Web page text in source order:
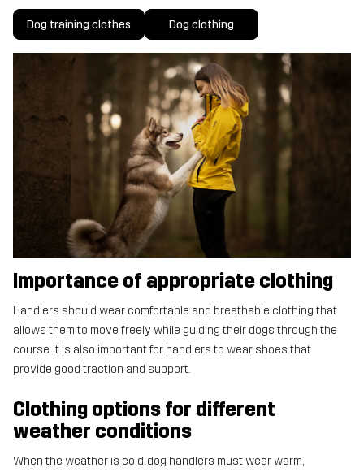
Dog training clothes Dog clothing
Importance of appropriate clothing
Handlers should wear comfortable and breathable clothing that
allows them to move freely while guiding their dogs through the
course. It is also important for handlers to wear shoes that
provide good traction and support.
Clothing options for different
weather conditions
When the weather is cold, dog handlers must wear warm,